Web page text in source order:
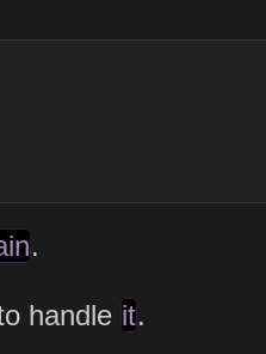
.
handle it.